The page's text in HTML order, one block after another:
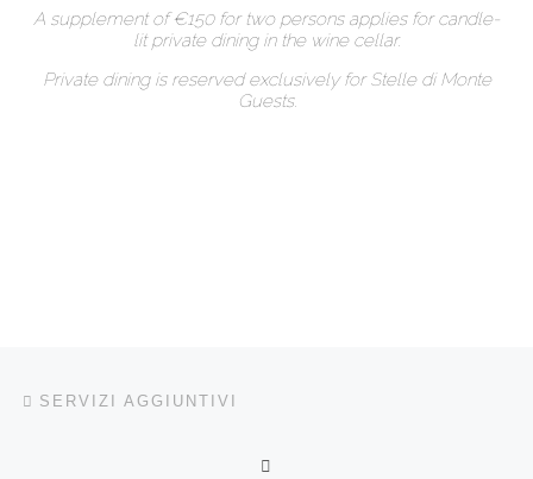
A supplement of €150 for two persons applies for candle-
lit private dining in the wine cellar.
Private dining is reserved exclusively for Stelle di Monte
Guests.
Navigazione articoli
SERVIZI AGGIUNTIVI